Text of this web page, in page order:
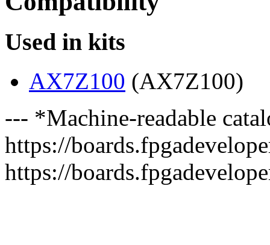
Used in kits
AX7Z100 (AX7Z100)
--- *Machine-readable
https://
https://